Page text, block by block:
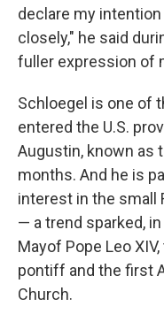
declare my
closely," he said
fuller expression of
Schloegel is one of
entered the U.S.
Augustin, known as
months. And he is
interest in the small
— a trend sparked,
Mayof Pope Leo
pontiff and the first
Church.